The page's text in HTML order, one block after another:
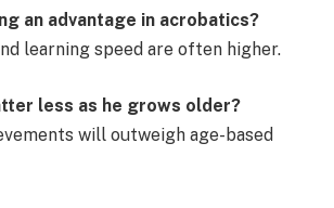
an advantage in acrobatics?
learning speed are often higher.
less as he grows older?
will outweigh age-based